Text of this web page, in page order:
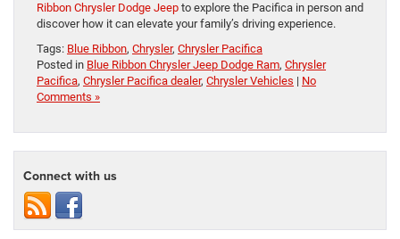
Ribbon Chrysler Dodge Jeep to explore the Pacifica in person and
discover how it can elevate your family’s driving experience.
Tags: Blue Ribbon, Chrysler, Chrysler Pacifica
Posted in Blue Ribbon Chrysler Jeep Dodge Ram, Chrysler
Pacifica, Chrysler Pacifica dealer, Chrysler Vehicles | No
Comments »
Connect with us